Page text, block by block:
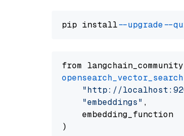
pip install --upgrade --
from
opensearch_vector_search
"http://
"embeddings" ,
    embedding_function